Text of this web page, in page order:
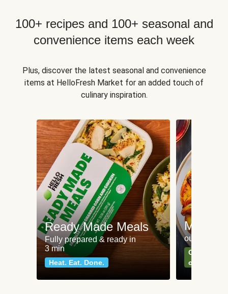
100+ recipes and 100+ seasonal and
convenience items each week
Plus, discover the latest seasonal and convenience
items at HelloFresh Market for an added touch of
culinary inspiration.
Ready Made Meals
Fully prepared & ready in
3 min
Heat. Eat. Done.
Meat
our most
Can't go
classics